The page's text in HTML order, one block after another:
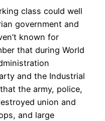
class could well
government and
known for
that during World
and the Industrial
the army, police,
union and
and large